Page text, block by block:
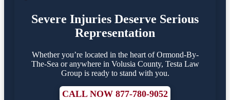
Severe Injuries Deserve Serious
Representation
Whether you’re located in the heart of Ormond-By-
The-Sea or anywhere in Volusia County, Testa Law
Group is ready to stand with you.
CALL NOW 877-780-9052